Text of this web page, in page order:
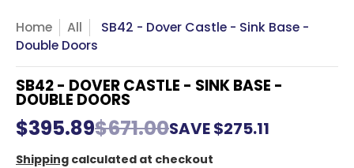
Home All
SB42 - Dover Castle - Sink Base -
Double Doors
SB42 - DOVER CASTLE - SINK BASE -
DOUBLE DOORS
$395.89$671.00SAVE$275.11
Shipping calculated at checkout